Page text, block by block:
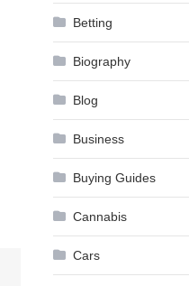
Betting
Biography
Blog
Business
Buying Guides
Cannabis
Cars